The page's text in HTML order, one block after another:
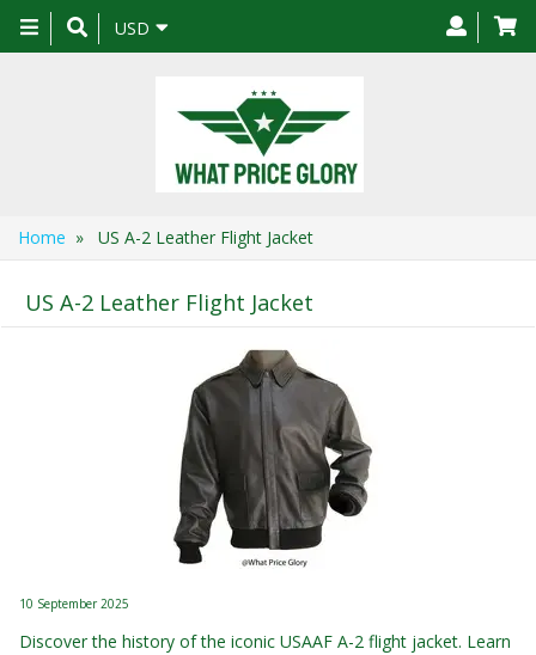
Toggle
navigation
USD
Home » US A-2 Leather Flight Jacket
US A-2 Leather Flight Jacket
10 September 2025
Discover the history of the iconic USAAF A-2 flight jacket. Learn